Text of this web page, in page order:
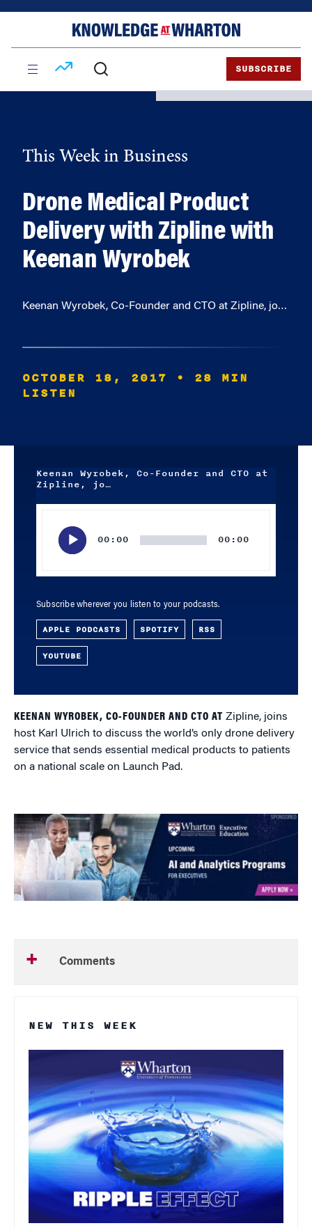
SUBSCRIBE
This Week in Business
Drone Medical Product
Delivery with Zipline with
Keenan Wyrobek
Keenan Wyrobek, Co-Founder and CTO at Zipline, jo…
OCTOBER 18, 2017
• 28 MIN
LISTEN
Keenan Wyrobek, Co-Founder and CTO at
Zipline, jo…
Player
00:00 00:00
Subscribe wherever you listen to your podcasts.
APPLE PODCASTS SPOTIFY RSS
YOUTUBE
KEENAN WYROBEK, CO-FOUNDER AND CTO AT Zipline, joins
host Karl Ulrich to discuss the world’s only drone delivery
service that sends essential medical products to patients
on a national scale on Launch Pad.
Comments
NEW THIS WEEK